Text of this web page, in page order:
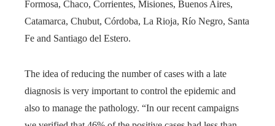
Formosa, Chaco, Corrientes, Misiones, Buenos Aires,
Catamarca, Chubut, Córdoba, La Rioja, Río Negro, Santa
Fe and Santiago del Estero.
The idea of ​​reducing the number of cases with a late
diagnosis is very important to control the epidemic and
also to manage the pathology. “In our recent campaigns